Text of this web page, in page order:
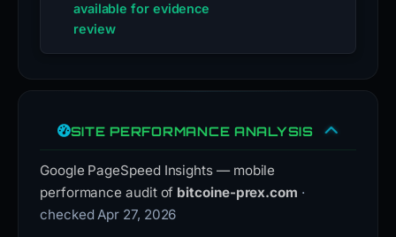
available for evidence
review
SITE PERFORMANCE ANALYSIS
Google PageSpeed Insights — mobile
performance audit of bitcoine-prex.com ·
checked Apr 27, 2026